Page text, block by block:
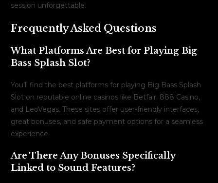
session unforgettable.
Frequently Asked Questions
What Platforms Are Best for Playing Big
Bass Splash Slot?
You’ll find the best platforms for playing Big Bass Splash
Slot on reputable online casinos like Betfair, 888 Casino,
and LeoVegas. These sites offer user-friendly interfaces,
great bonuses, and safe payment options for a seamless
experience.
Are There Any Bonuses Specifically
Linked to Sound Features?